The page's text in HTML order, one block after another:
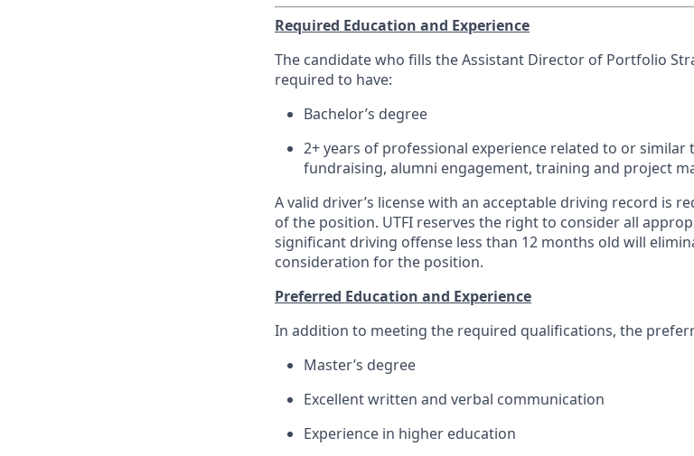
Required Education and Experience
The candidate who fills the Assistant Director of Portfolio
required to have:
Bachelor’s degree
2+ years of professional experience related to orsimilar
fundraising, alumni engagement, training and project
A valid driver’s license with an acceptable driving record is
of the position. UTFI reserves the right to consider all
significant driving offense less than 12 months old will
consideration for the position.
Preferred Education and Experience
In addition to meeting the required qualifications, the
Master’s degree
Excellent written and verbal communication
Experience in higher education